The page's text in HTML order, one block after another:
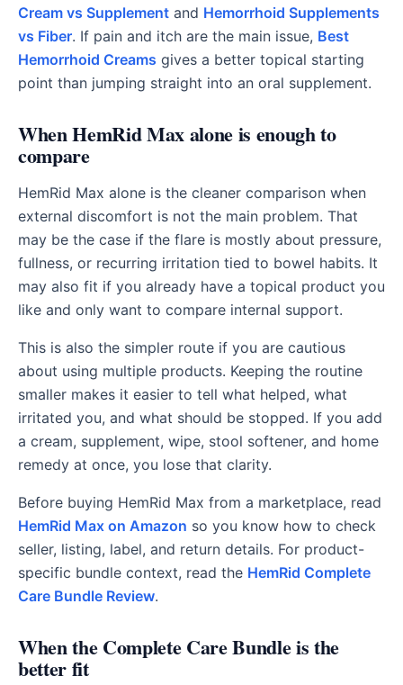
Cream vs Supplement and Hemorrhoid Supplements
vs Fiber. If pain and itch are the main issue, Best
Hemorrhoid Creams gives a better topical starting
point than jumping straight into an oral supplement.
When HemRid Max alone is enough to
compare
HemRid Max alone is the cleaner comparison when
external discomfort is not the main problem. That
may be the case if the flare is mostly about pressure,
fullness, or recurring irritation tied to bowel habits. It
may also fit if you already have a topical product you
like and only want to compare internal support.
This is also the simpler route if you are cautious
about using multiple products. Keeping the routine
smaller makes it easier to tell what helped, what
irritated you, and what should be stopped. If you add
a cream, supplement, wipe, stool softener, and home
remedy at once, you lose that clarity.
Before buying HemRid Max from a marketplace, read
HemRid Max on Amazon so you know how to check
seller, listing, label, and return details. For product-
specific bundle context, read the HemRid Complete
Care Bundle Review.
When the Complete Care Bundle is the
better fit